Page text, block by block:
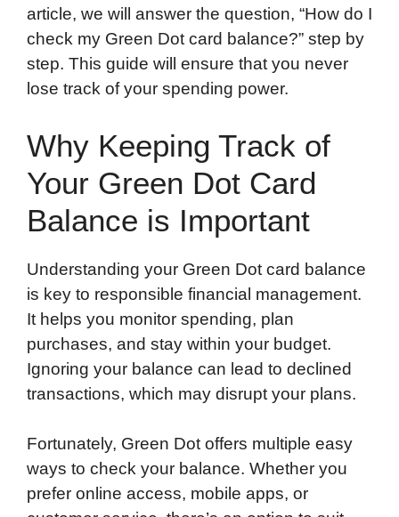
article, we will answer the question, “How do I
check my Green Dot card balance?” step by
step. This guide will ensure that you never
lose track of your spending power.
Why Keeping Track of
Your Green Dot Card
Balance is Important
Understanding your Green Dot card balance
is key to responsible financial management.
It helps you monitor spending, plan
purchases, and stay within your budget.
Ignoring your balance can lead to declined
transactions, which may disrupt your plans.
Fortunately, Green Dot offers multiple easy
ways to check your balance. Whether you
prefer online access, mobile apps, or